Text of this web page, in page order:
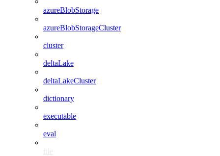
azureBlobStorage
azureBlobStorageCluster
cluster
deltaLake
deltaLakeCluster
dictionary
executable
eval
file